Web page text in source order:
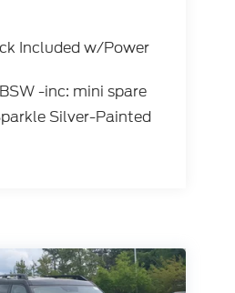
Included w/Power
-inc: mini spare
Silver-Painted